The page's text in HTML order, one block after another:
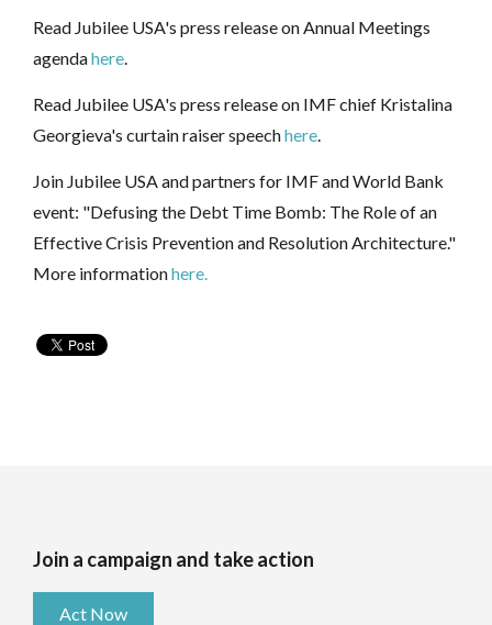
Read Jubilee USA's press release on Annual Meetings
agendahere.
Read Jubilee USA's press release on IMF chief Kristalina
Georgieva's curtain raiser speechhere.
Join Jubilee USA and partners for IMF and World Bank
event: "Defusing the Debt Time Bomb: The Role of an
Effective Crisis Prevention and Resolution Architecture."
More informationhere.
Join a campaign and take action
Act Now